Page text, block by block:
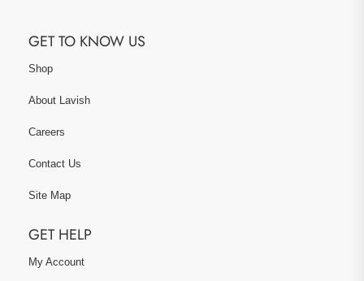
GET TO KNOW US
Shop
About Lavish
Careers
Contact Us
Site Map
GET HELP
My Account